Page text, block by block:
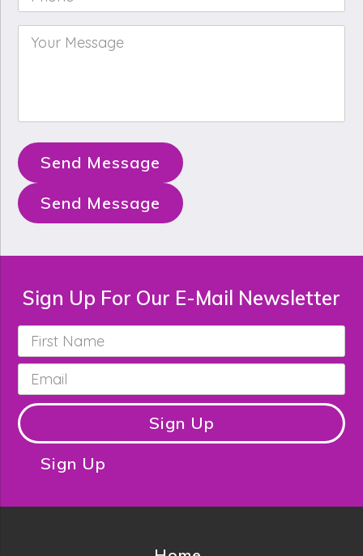
Your
Message *
Send Message
Send Message
Sign Up For Our E-Mail Newsletter
First
Name *
Email *
Sign Up
Sign Up